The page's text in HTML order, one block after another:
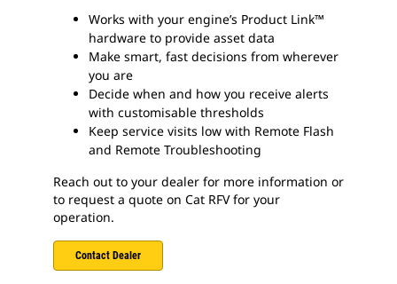
Works with your engine’s Product Link™
hardware to provide asset data
Make smart, fast decisions from wherever
you are
Decide when and how you receive alerts
with customisable thresholds
Keep service visits low with Remote Flash
and Remote Troubleshooting
Reach out to your dealer for more information or
to request a quote on Cat RFV for your
operation.
Contact Dealer